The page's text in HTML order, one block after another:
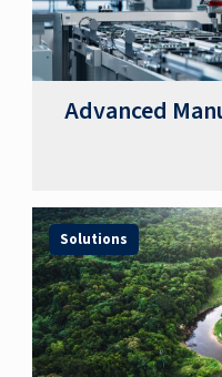
Advanced
Solutions